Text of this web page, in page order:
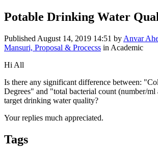
Potable Drinking Water
Published August 14, 2019 14:51 by Anvar
Mansuri, Proposal & Procecss in Academic
Hi All
Is there any significant difference between:
Degrees" and "total bacterial count (number/
target drinking water quality?
Your replies much appreciated.
Tags